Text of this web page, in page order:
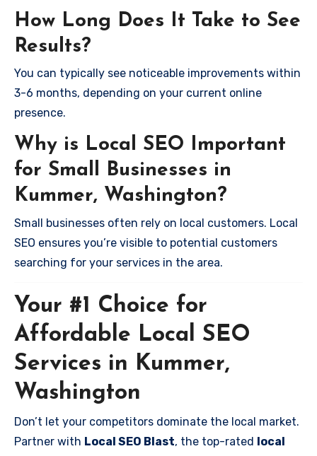
How Long Does It Take to See
Results?
You can typically see noticeable improvements within
3-6 months, depending on your current online
presence.
Why is Local SEO Important
for Small Businesses in
Kummer, Washington?
Small businesses often rely on local customers. Local
SEO ensures you’re visible to potential customers
searching for your services in the area.
Your #1 Choice for
Affordable Local SEO
Services in Kummer,
Washington
Don’t let your competitors dominate the local market.
Partner with Local SEO Blast, the top-rated local